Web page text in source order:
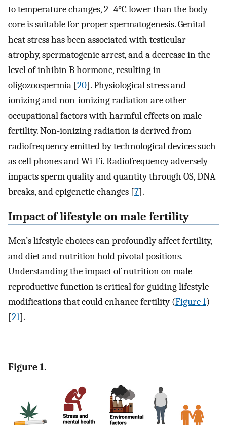
to temperature changes, 2–4°C lower than the body
core is suitable for proper spermatogenesis. Genital
heat stress has been associated with testicular
atrophy, spermatogenic arrest, and a decrease in the
level of inhibin B hormone, resulting in
oligozoospermia [20]. Physiological stress and
ionizing and non-ionizing radiation are other
occupational factors with harmful effects on male
fertility. Non-ionizing radiation is derived from
radiofrequency emitted by technological devices such
as cell phones and Wi-Fi. Radiofrequency adversely
impacts sperm quality and quantity through OS, DNA
breaks, and epigenetic changes [7].
Impact of lifestyle on male fertility
Men’s lifestyle choices can profoundly affect fertility,
and diet and nutrition hold pivotal positions.
Understanding the impact of nutrition on male
reproductive function is critical for guiding lifestyle
modifications that could enhance fertility (Figure 1)
[21].
Figure 1.